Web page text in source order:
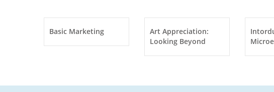
Basic Marketing
Art Appreciation:
Looking Beyond